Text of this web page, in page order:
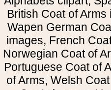
British Coat of
Wapen German
images, French
Norwegian Coat of
Portuguese Coat of
of Arms, Welsh